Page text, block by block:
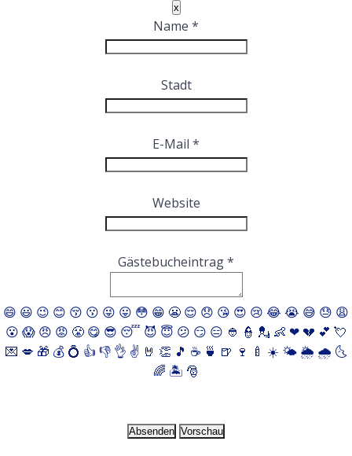
xDieses
Formular
ausblenden
Name *
Stadt
E-Mail *
Website
Gästebucheintrag*
😄 😃 😉 😊 😚 😗 😜 😛 😳 😁 😬 😌 😞 😘 😍 😢 😂 😭 😅 😓 😩
😮 😱 😠 😡 😤 😋 😎 😴 😈 😇 😕 😏 😑 👲 👮 💂 👶 ❤ 💔 💕 💘
💌 💋 🎁 💰 💍 👍 👎 👌 ✌️ 🤘 👏 🎵 ☕️ 🍵 🍺 🍷 🍼 ☀️ 🌤 🌦 🌧 🌜
🌈 🏝 🎅